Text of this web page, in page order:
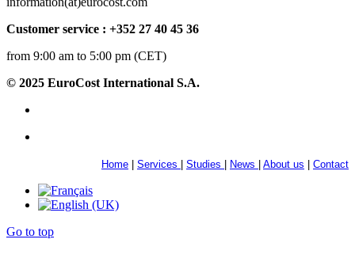
Customer service : +352 27 40 45 36
from 9:00 am to 5:00 pm (CET)
© 2025 EuroCost International S.A.
Home | Services | Studies | News | About us | Contact
Go to top